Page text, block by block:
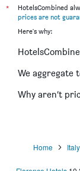
Hotel
Hotel San
Hotel Mario's
Hotel Kursaal
Albergo Firenze
*
HotelsCombined
prices are not
Here's why:
We aggregate
Why aren’t
Home